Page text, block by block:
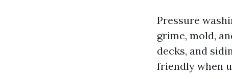
Pressure
grime, mold,
decks, and
friendly when